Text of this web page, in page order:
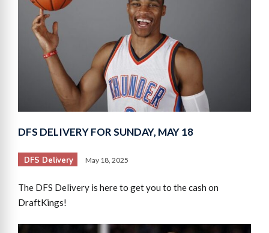
DFS DELIVERY FOR SUNDAY, MAY 18
DFS Delivery May 18, 2025
The DFS Delivery is here to get you to the cash on
DraftKings!